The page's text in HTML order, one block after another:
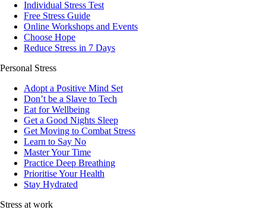
Individual Stress Test
Free Stress Guide
Online Workshops and Events
Choose Hope
Reduce Stress in 7 Days
Personal Stress
Adopt a Positive Mind Set
Don’t be a Slave to Tech
Eat for Wellbeing
Get a Good Nights Sleep
Get Moving to Combat Stress
Learn to Say No
Master Your Time
Practice Deep Breathing
Prioritise Your Health
Stay Hydrated
Stress at work